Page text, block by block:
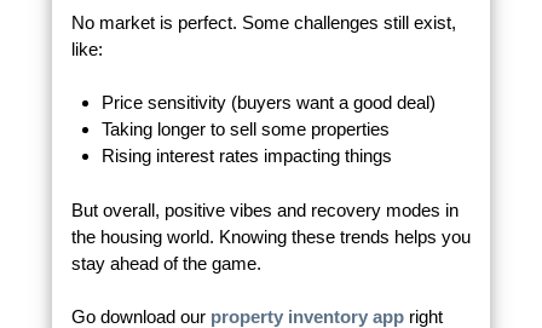
No market is perfect. Some challenges still exist,
like:
Price sensitivity (buyers want a good deal)
Taking longer to sell some properties
Rising interest rates impacting things
But overall, positive vibes and recovery modes in
the housing world. Knowing these trends helps you
stay ahead of the game.
Go download our property inventory appright